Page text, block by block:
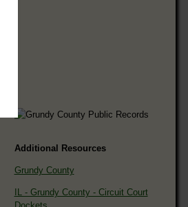
Additional Resources
Grundy County
IL - Grundy County - Circuit Court